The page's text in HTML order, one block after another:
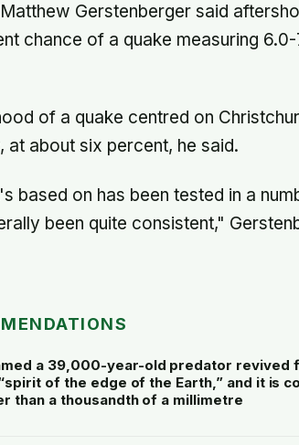
Gerstenberger said
chance of a quake measuring 6.0-
of a quake centred on
about six percent, he said.
based on has been tested in a
been quite consistent,"
a 39,000-year-old predator revived
of the edge of the Earth,” and it is
than a thousandth of a millimetre